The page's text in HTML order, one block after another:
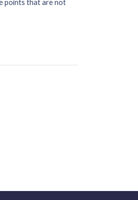
points that are not